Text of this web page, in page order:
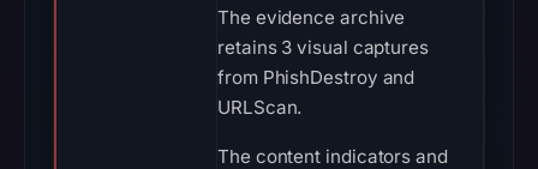
The evidence archive
retains 3 visual captures
from PhishDestroy and
URLScan.
The content indicators and